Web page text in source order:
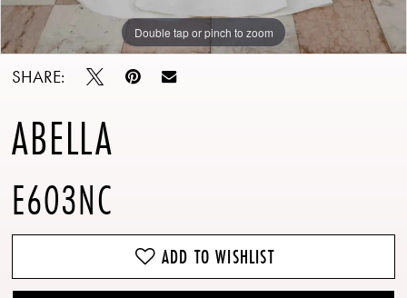
Double tap or pinch to zoom
Double tap or pinch to zoom
Double tap or pinch to zoom
SHARE:
ABELLA
E603NC
ADD TO WISHLIST